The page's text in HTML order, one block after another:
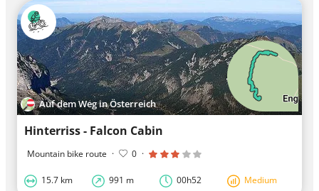
Auf dem Weg in Österreich
Hinterriss - Falcon Cabin
Mountain bike route · 0 ·
15.7 km 991 m 00h52 Medium